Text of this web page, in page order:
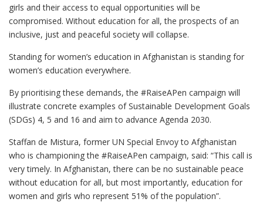
girls and their access to equal opportunities will be
compromised. Without education for all, the prospects of an
inclusive, just and peaceful society will collapse.
Standing for women’s education in Afghanistan is standing for
women’s education everywhere.
By prioritising these demands, the #RaiseAPen campaign will
illustrate concrete examples of Sustainable Development Goals
(SDGs) 4, 5 and 16 and aim to advance Agenda 2030.
Staffan de Mistura, former UN Special Envoy to Afghanistan
who is championing the #RaiseAPen campaign, said: “This call is
very timely. In Afghanistan, there can be no sustainable peace
without education for all, but most importantly, education for
women and girls who represent 51% of the population”.